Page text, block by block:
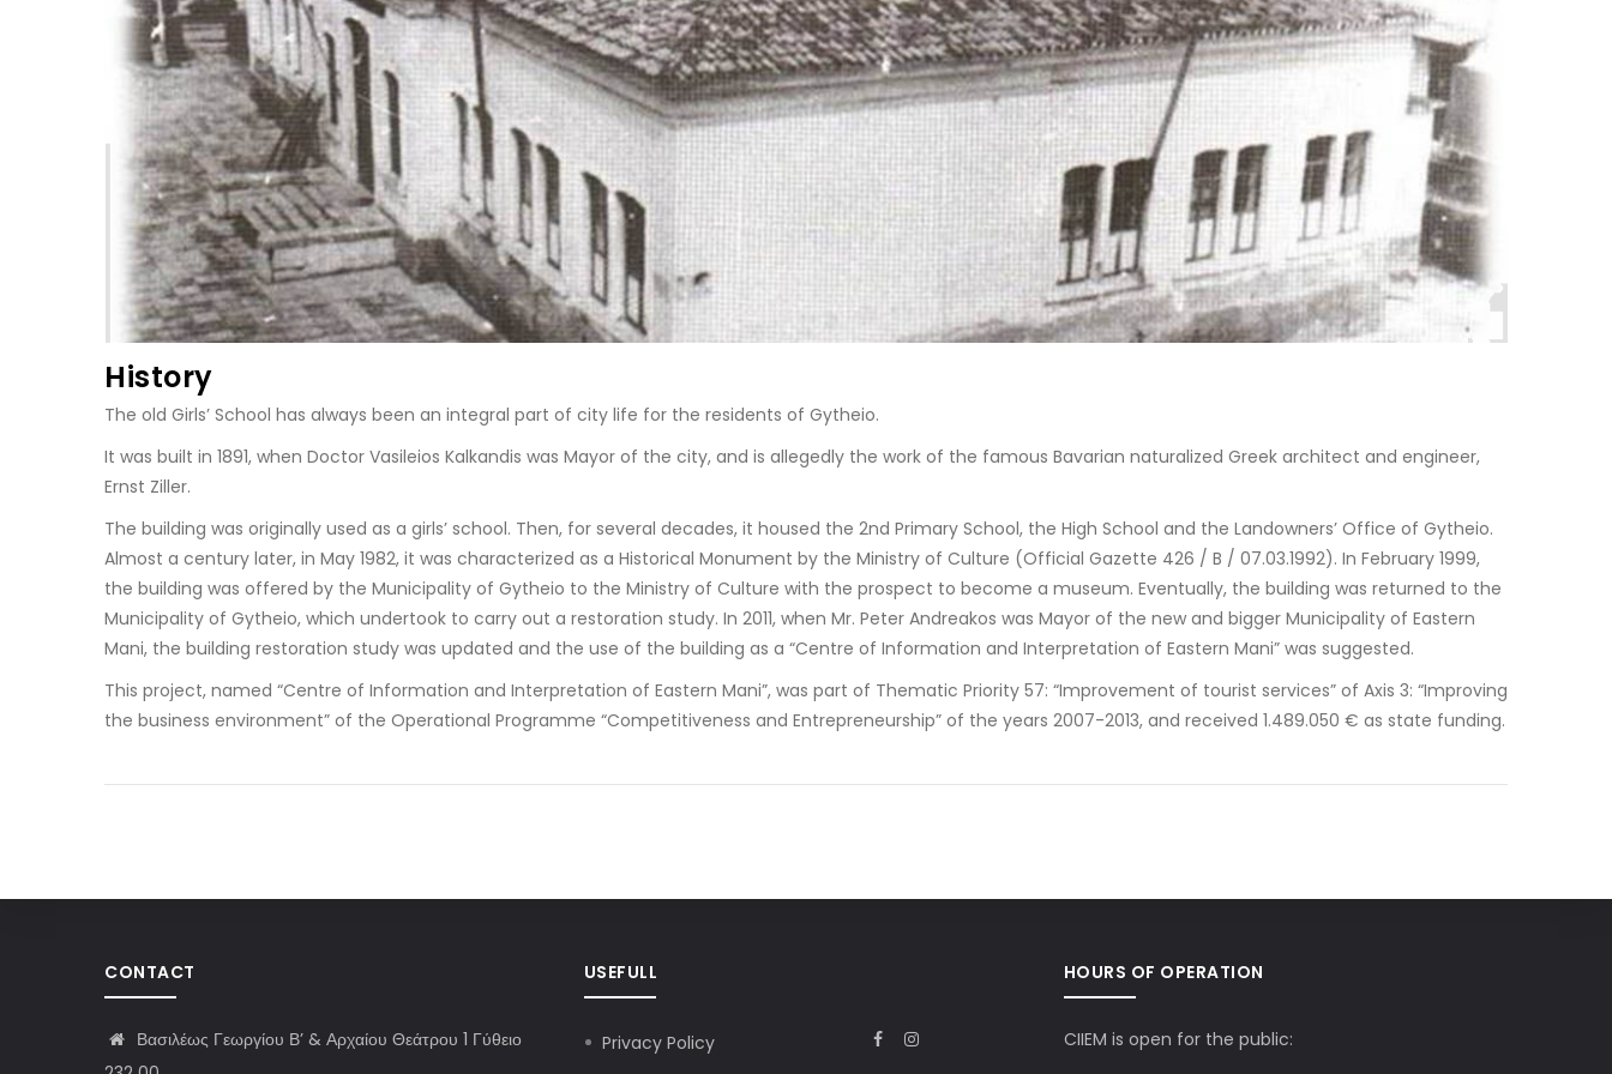
History
The old Girls’ School has always been an integral part of city life for the residents of Gytheio.
It was built in 1891, when Doctor Vasileios Kalkandis was Mayor of the city, and is allegedly the work of the famous Bavarian naturalized Greek architect and engineer,
Ernst Ziller.
The building was originally used as a girls’ school. Then, for several decades, it housed the 2nd Primary School, the High School and the Landowners’ Office of Gytheio.
Almost a century later, in May 1982, it was characterized as a Historical Monument by the Ministry of Culture (Official Gazette 426 / B / 07.03.1992). In February 1999,
the building was offered by the Municipality of Gytheio to the Ministry of Culture with the prospect to become a museum. Eventually, the building was returned to the
Municipality of Gytheio, which undertook to carry out a restoration study. In 2011, when Mr. Peter Andreakos was Mayor of the new and bigger Municipality of Eastern
Mani, the building restoration study was updated and the use of the building as a “Centre of Information and Interpretation of Eastern Mani” was suggested.
This project, named “Centre of Information and Interpretation of Eastern Mani”, was part of Thematic Priority 57: “Improvement of tourist services” of Axis 3: “Improving
the business environment” of the Operational Programme “Competitiveness and Entrepreneurship” of the years 2007-2013, and received 1.489.050 € as state funding.
CONTACT
Βασιλέως Γεωργίου Β’ & Αρχαίου Θεάτρου 1 Γύθειο
USEFULL
Privacy Policy
HOURS OF OPERATION
CIIEM is open for the public: